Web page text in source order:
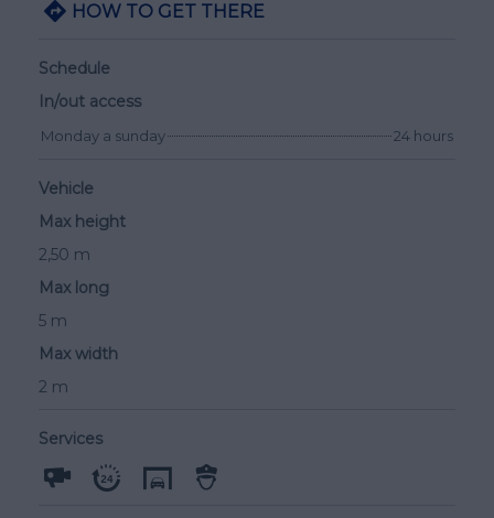
HOW TO GET THERE
Schedule
In/out access
Monday a sunday 24 hours
Vehicle
Max height
2,50 m
Max long
5 m
Max width
2 m
Services